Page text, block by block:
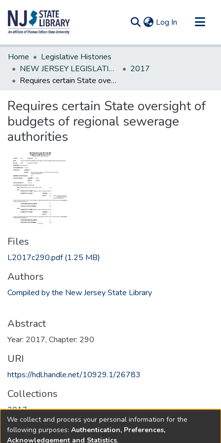
Log In (current)
Communities & Collections
All of DSpace
Statistics
Home
Legislative Histories
NEW JERSEY LEGISLATIVE HISTORIES
2017
Requires certain State oversight of budgets of regional sewerage authorities
Requires certain State oversight of
budgets of regional sewerage
authorities
Files
L2017c290.pdf(1.25 MB)
Authors
Compiled by the New Jersey State Library
Abstract
Year: 2017, Chapter: 290
URI
https://hdl.handle.net/10929.1/26783
Collections
2017
Full item page
We collect and process your personal information for the
following purposes: Authentication, Preferences,
Acknowledgement and Statistics.